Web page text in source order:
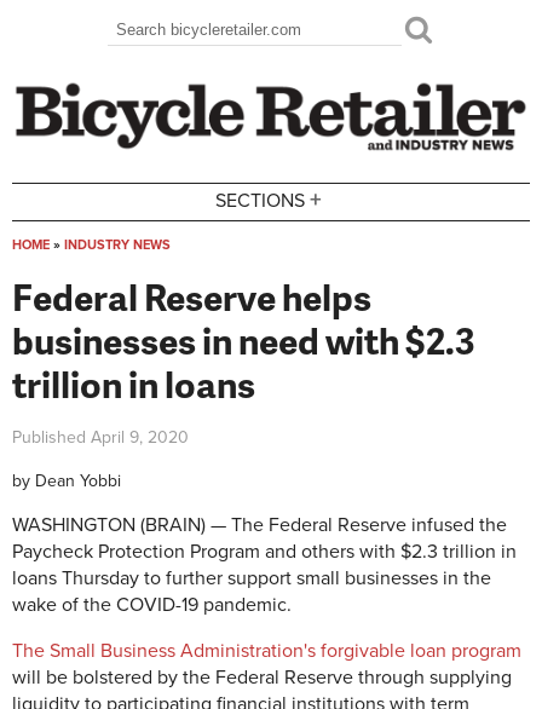
Search form
Search
SECTIONS +
HOME » INDUSTRY NEWS
Federal Reserve helps
businesses in need with $2.3
trillion in loans
Published April 9, 2020
by Dean Yobbi
WASHINGTON (BRAIN) — The Federal Reserve infused the
Paycheck Protection Program and others with $2.3 trillion in
loans Thursday to further support small businesses in the
wake of the COVID-19 pandemic.
The Small Business Administration's forgivable loan program
will be bolstered by the Federal Reserve through supplying